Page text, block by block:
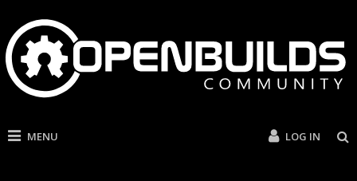
MENU LOG IN